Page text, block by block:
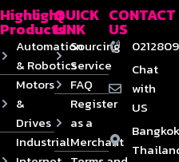
Highlight
Products
Automation
& Robotics
Motors
&
Drives
Industrial
QUICK
LINK
Sourcing
Service
FAQ
Register
as a
Merchant
CONTACT
US
Chat
with
US